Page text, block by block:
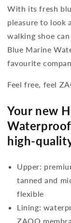
With its fresh
pleasure to look
walking shoe
Blue Marine
favourite
Feel free, feel
Your new
high-
Upper:
tanned and
flexible
Lining:
ZAQQ